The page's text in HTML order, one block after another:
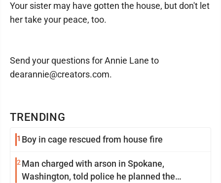
TRENDING
1 Boy in cage rescued from house fire
2 Man charged with arson in Spokane,
Washington, told police he planned the
Your sister may have gotten the house, but don't let
her take your peace, too.
Send your questions for Annie Lane to
dearannie@creators.com.